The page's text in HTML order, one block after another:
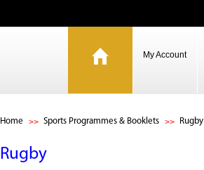
My Account
Home Sports Programmes & Booklets Rugby
Rugby